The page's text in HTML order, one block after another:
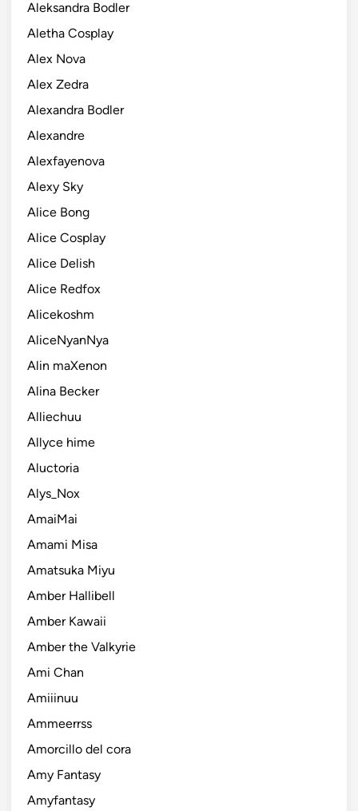
Aleksandra Bodler
Aletha Cosplay
Alex Nova
Alex Zedra
Alexandra Bodler
Alexandre
Alexfayenova
Alexy Sky
Alice Bong
Alice Cosplay
Alice Delish
Alice Redfox
Alicekoshm
AliceNyanNya
Alin maXenon
Alina Becker
Alliechuu
Allyce hime
Aluctoria
Alys_Nox
AmaiMai
Amami Misa
Amatsuka Miyu
Amber Hallibell
Amber Kawaii
Amber the Valkyrie
Ami Chan
Amiiinuu
Ammeerrss
Amorcillo del cora
Amy Fantasy
Amyfantasy